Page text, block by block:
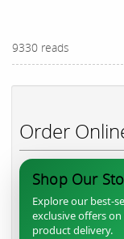
9330 reads
Order
Shop Our
Explore our best-
exclusive offers
product delivery.